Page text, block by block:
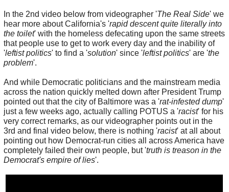
In the 2nd video below from videographer 'The Real Side' we
hear more about California's 'rapid descent quite literally into
the toilet' with the homeless defecating upon the same streets
that people use to get to work every day and the inability of
'leftist politics' to find a 'solution' since 'leftist politics' are 'the
problem'.
And while Democratic politicians and the mainstream media
across the nation quickly melted down after President Trump
pointed out that the city of Baltimore was a 'rat-infested dump'
just a few weeks ago, actually calling POTUS a 'racist' for his
very correct remarks, as our videographer points out in the
3rd and final video below, there is nothing 'racist' at all about
pointing out how Democrat-run cities all across America have
completely failed their own people, but 'truth is treason in the
Democrat's empire of lies'.